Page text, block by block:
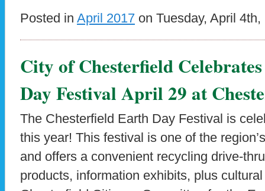
Posted in April 2017 on Tuesday, April
City of Chesterfield
Day Festival April 29 at
The Chesterfield Earth Day Festival is
this year! This festival is one of the
and offers a convenient recycling drive-
products, information exhibits, plus